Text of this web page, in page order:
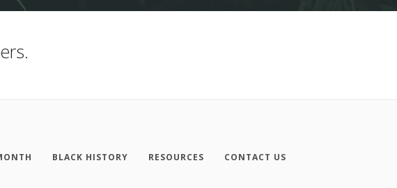
BLACK HISTORY RESOURCES CONTACT US